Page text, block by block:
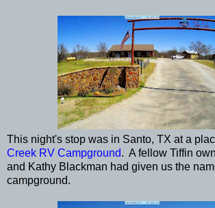
This night's stop was in Santo, TX at a
Creek RV Campground. A fellow Tiffin
and Kathy Blackman had given us the
campground.